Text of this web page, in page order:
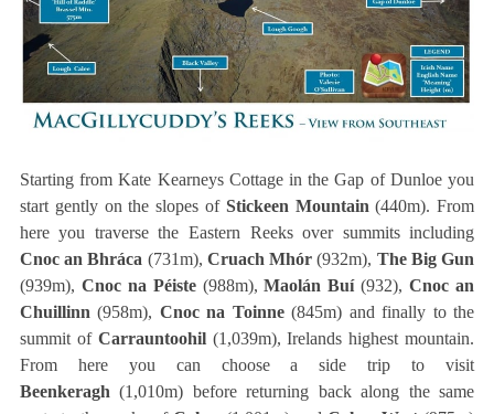
Starting from Kate Kearneys Cottage in the Gap of Dunloe you
start gently on the slopes of Stickeen Mountain (440m). From
here you traverse the Eastern Reeks over summits including
Cnoc an Bhráca (731m), Cruach Mhór (932m), The Big Gun
(939m), Cnoc na Péiste(988m),Maolán Buí(932),Cnoc an
Chuillinn (958m), Cnoc na Toinne(845m) and finally to the
summit of Carrauntoohil(1,039m), Irelands highest mountain.
From here you can choose a side trip to visit
Beenkeragh (1,010m) before returning back along the same